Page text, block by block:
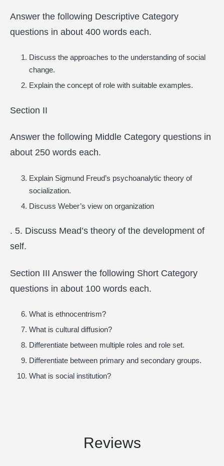
Answer the following Descriptive Category
questions in about 400 words each.
Discuss the approaches to the understanding of social
change.
Explain the concept of role with suitable examples.
Section II
Answer the following Middle Category questions in
about 250 words each.
Explain Sigmund Freud’s psychoanalytic theory of
socialization.
Discuss Weber’s view on organization
. 5. Discuss Mead’s theory of the development of
self.
Section III Answer the following Short Category
questions in about 100 words each.
What is ethnocentrism?
What is cultural diffusion?
Differentiate between multiple roles and role set.
Differentiate between primary and secondary groups.
What is social institution?
Reviews